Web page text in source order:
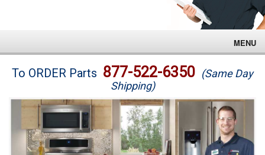
MENU
Brands
Washer Repair
Dryer Repair
To ORDER Parts 877-522-6350 (Same Day
Shipping)